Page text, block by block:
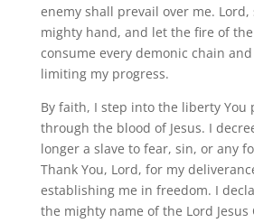
enemy shall prevail over me.
mighty hand, and let the fire of
consume every demonic chain
limiting my progress.
By faith, I step into the liberty You
through the blood of Jesus. I
longer a slave to fear, sin, or any
Thank You, Lord, for my
establishing me in freedom. I
the mighty name of the Lord Jesus